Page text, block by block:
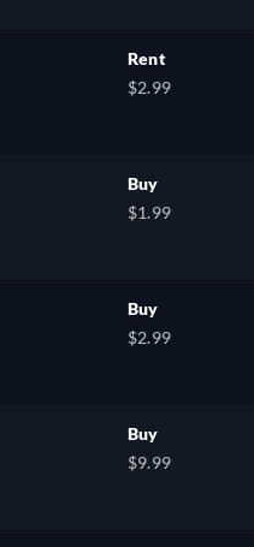
Rent
$2.99
Buy
$1.99
Buy
$2.99
Buy
$9.99